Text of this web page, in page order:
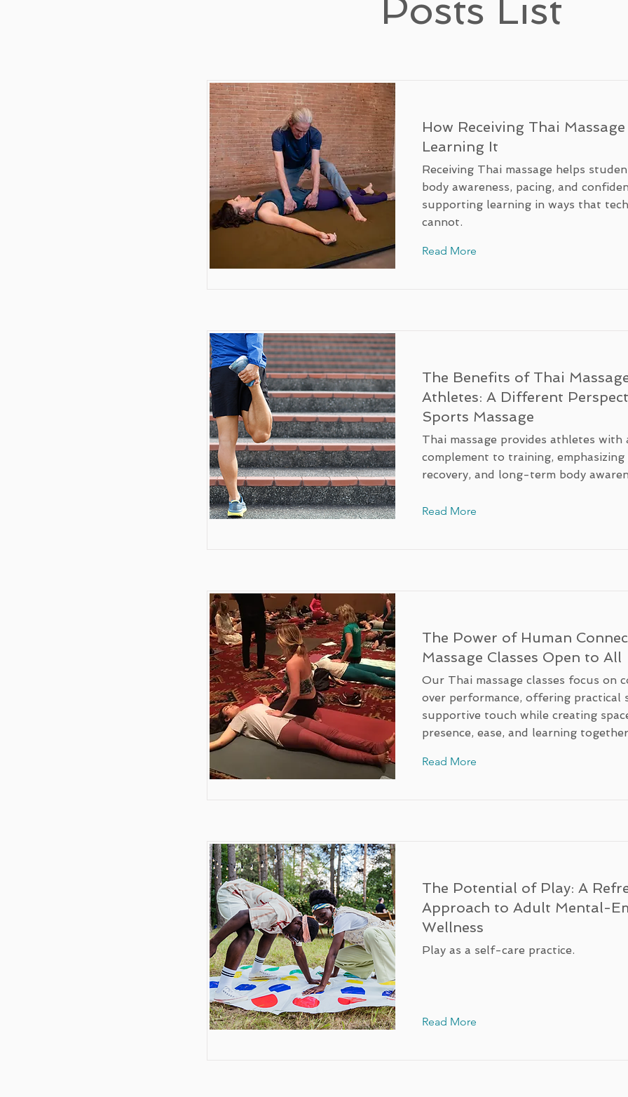
Posts List
How Receiving Thai
Learning It
Receiving Thai massage helps
body awareness, pacing, and
supporting learning in ways that
cannot.
Read More
The Benefits of Thai
Athletes: A Different
Sports Massage
Thai massage provides athletes with
complement to training, emphasizing
recovery, and long-term body
Read More
The Power of Human
Massage Classes Open to All
Our Thai massage classes focus on
over performance, offering practical
supportive touch while creating
presence, ease, and learning
Read More
The Potential of Play: A
Approach to Adult Mental-
Wellness
Play as a self-care practice.
Read More